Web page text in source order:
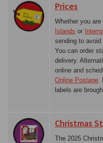
Prices
Whether you are
Islands or
sending to
You can order
delivery.
online and
Online Postage.
labels are
Christmas
The 2025